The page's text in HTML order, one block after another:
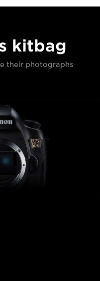
kitbag
their photographs